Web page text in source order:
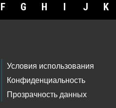
F G H I J K
Условия использования
Конфиденциальность
Прозрачность данных